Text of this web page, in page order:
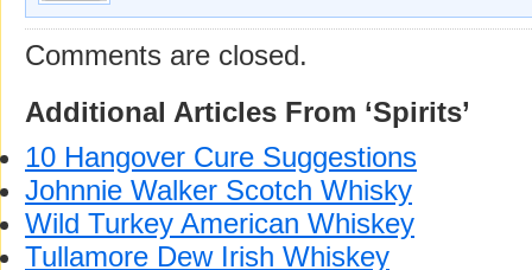
Comments are closed.
Additional Articles From ‘Spirits’
10 Hangover Cure Suggestions
Johnnie Walker Scotch Whisky
Wild Turkey American Whiskey
Tullamore Dew Irish Whiskey